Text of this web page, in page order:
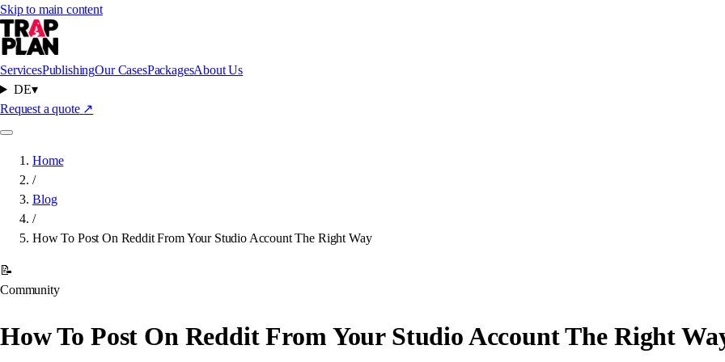
Skip to main content
ServicesPublishingOur CasesPackagesAbout Us
DE▾
Request a quote ↗
Home
/
Blog
/
How To Post On Reddit From Your Studio Account The Right Way
📝
Community
How To Post On Reddit From Your Studio Account The Right